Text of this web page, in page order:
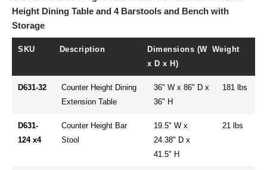
Height Dining Table and 4 Barstools and Bench with
Storage
SKU Description
Dimensions (W
x D x H)
Weight
D631-32
Counter Height Dining
Extension Table
36" W x 86" D x
36" H
181 lbs
D631-
124 x4
Counter Height Bar
Stool
19.5" W x
24.38" D x
41.5" H
21 lbs